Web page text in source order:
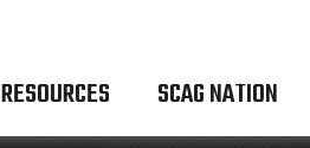
RESOURCES SCAG NATION